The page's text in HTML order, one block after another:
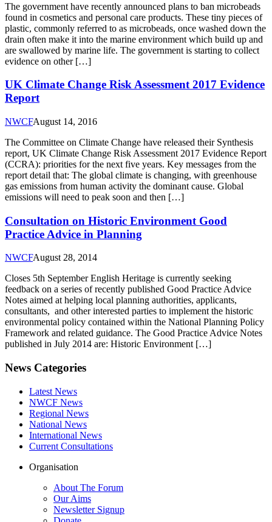
The government have recently announced plans to ban microbeads
found in cosmetics and personal care products. These tiny pieces of
plastic, commonly referred to as microbeads, once washed down the
drain often make it into the marine environment which build up and
are swallowed by marine life. The government is starting to collect
evidence on other […]
UK Climate Change Risk Assessment 2017 Evidence
Report
NWCFAugust 14, 2016
The Committee on Climate Change have released their Synthesis
report, UK Climate Change Risk Assessment 2017 Evidence Report
(CCRA): priorities for the next five years. Key messages from the
report detail that: The global climate is changing, with greenhouse
gas emissions from human activity the dominant cause. Global
emissions will need to peak soon and then […]
Consultation on Historic Environment Good
Practice Advice in Planning
NWCFAugust 28, 2014
Closes 5th September English Heritage is currently seeking
feedback on a series of recently published Good Practice Advice
Notes aimed at helping local planning authorities, applicants,
consultants, and other interested parties to implement the historic
environmental policy contained within the National Planning Policy
Framework and related guidance. The Good Practice Advice Notes
published in July 2014 are: Historic Environment […]
News Categories
Latest News
NWCF News
Regional News
National News
International News
Current Consultations
Organisation
About The Forum
Our Aims
Newsletter Signup